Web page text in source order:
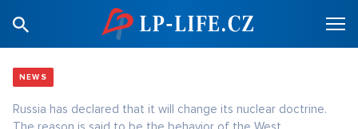
NEWS
Russia has declared that it will change its nuclear doctrine.